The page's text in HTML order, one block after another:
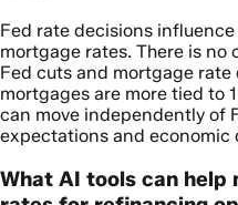
Fed rate decisions
mortgage rates. There is
Fed cuts and mortgage
mortgages are more tied to
can move independently of
expectations and economic
What AI tools can help